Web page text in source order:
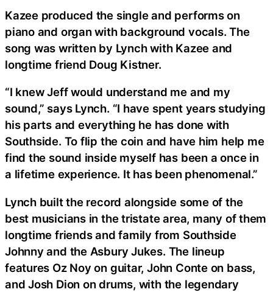
Kazee produced the single and performs on
piano and organ with background vocals. The
song was written by Lynch with Kazee and
longtime friend Doug Kistner.
“I knew Jeff would understand me and my
sound,” says Lynch. “I have spent years studying
his parts and everything he has done with
Southside. To flip the coin and have him help me
find the sound inside myself has been a once in
a lifetime experience. It has been phenomenal.”
Lynch built the record alongside some of the
best musicians in the tristate area, many of them
longtime friends and family from Southside
Johnny and the Asbury Jukes. The lineup
features Oz Noy on guitar, John Conte on bass,
and Josh Dion on drums, with the legendary